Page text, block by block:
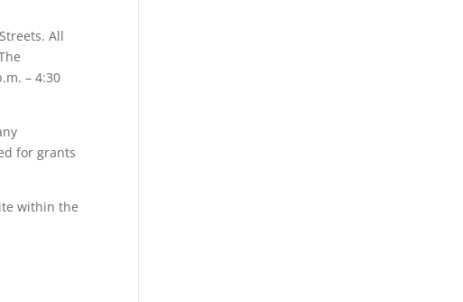
All
– 4:30
for grants
within the